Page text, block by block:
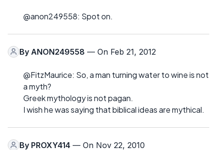
@anon249558: Spot on.
By ANON249558 — On Feb 21, 2012
@FitzMaurice: So, a man turning water to wine is not
a myth?
Greek mythology is not pagan.
I wish he was saying that biblical ideas are mythical.
By PROXY414 — On Nov 22, 2010